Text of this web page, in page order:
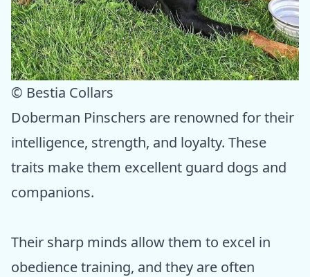
© Bestia Collars
Doberman Pinschers are renowned for their
intelligence, strength, and loyalty. These
traits make them excellent guard dogs and
companions.
Their sharp minds allow them to excel in
obedience training, and they are often